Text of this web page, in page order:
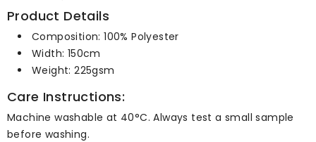
Product Details
Composition: 100% Polyester
Width: 150cm
Weight: 225gsm
Care Instructions:
Machine washable at 40°C. Always test a small sample
before washing.